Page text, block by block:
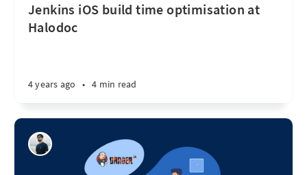
Jenkins iOS build time optimisation at
Halodoc
4 years ago • 4 min read